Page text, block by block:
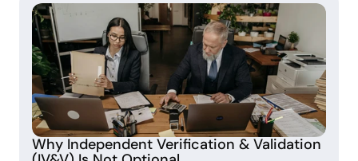
Why Independent Verification & Validation